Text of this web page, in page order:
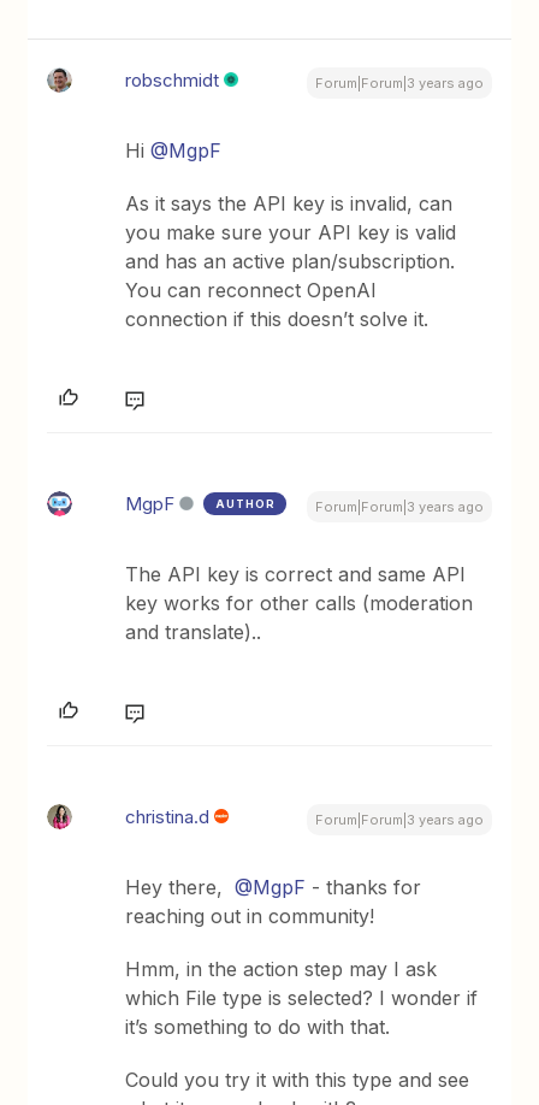
robschmidt Forum|Forum|3 years ago
Hi@MgpF
As it says the API key is invalid, can
you make sure your API key is valid
and has an active plan/subscription.
You can reconnect OpenAI
connection if this doesn’t solve it.
MgpF AUTHOR Forum|Forum|3 years ago
The API key is correct and same API
key works for other calls (moderation
and translate)..
christina.d Forum|Forum|3 years ago
Hey there,@MgpF - thanks for
reaching out in community!
Hmm, in the action step may I ask
which File type is selected? I wonder if
it’s something to do with that.
Could you try it with this type and see